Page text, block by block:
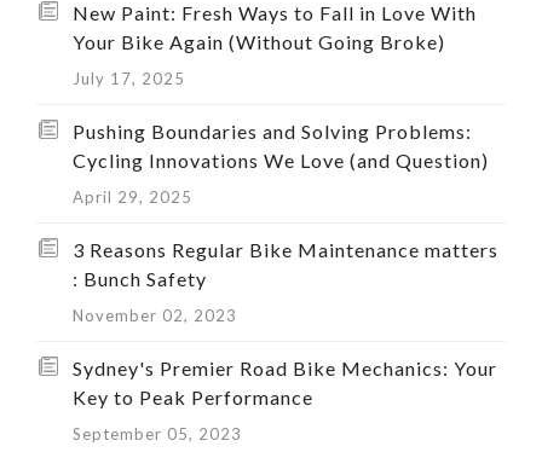
New Paint: Fresh Ways to Fall in Love With
Your Bike Again (Without Going Broke)
July 17, 2025
Pushing Boundaries and Solving Problems:
Cycling Innovations We Love (and Question)
April 29, 2025
3 Reasons Regular Bike Maintenance matters
: Bunch Safety
November 02, 2023
Sydney's Premier Road Bike Mechanics: Your
Key to Peak Performance
September 05, 2023